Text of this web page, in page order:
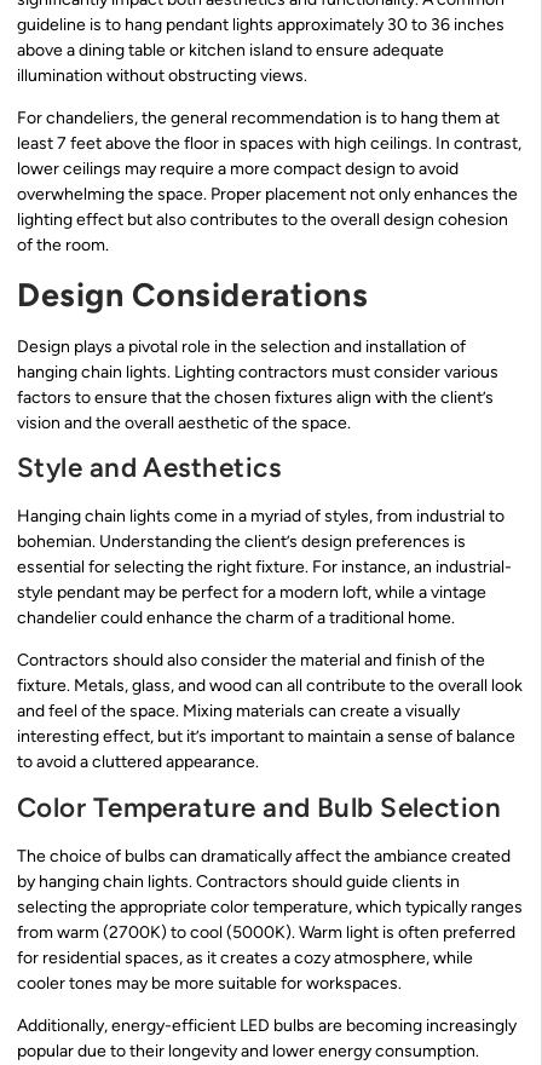
guideline is to hang pendant lights approximately 30 to 36 inches
above a dining table or kitchen island to ensure adequate
illumination without obstructing views.
For chandeliers, the general recommendation is to hang them at
least 7 feet above the floor in spaces with high ceilings. In contrast,
lower ceilings may require a more compact design to avoid
overwhelming the space. Proper placement not only enhances the
lighting effect but also contributes to the overall design cohesion
of the room.
Design Considerations
Design plays a pivotal role in the selection and installation of
hanging chain lights. Lighting contractors must consider various
factors to ensure that the chosen fixtures align with the client’s
vision and the overall aesthetic of the space.
Style and Aesthetics
Hanging chain lights come in a myriad of styles, from industrial to
bohemian. Understanding the client’s design preferences is
essential for selecting the right fixture. For instance, an industrial-
style pendant may be perfect for a modern loft, while a vintage
chandelier could enhance the charm of a traditional home.
Contractors should also consider the material and finish of the
fixture. Metals, glass, and wood can all contribute to the overall look
and feel of the space. Mixing materials can create a visually
interesting effect, but it’s important to maintain a sense of balance
to avoid a cluttered appearance.
Color Temperature and Bulb Selection
The choice of bulbs can dramatically affect the ambiance created
by hanging chain lights. Contractors should guide clients in
selecting the appropriate color temperature, which typically ranges
from warm (2700K) to cool (5000K). Warm light is often preferred
for residential spaces, as it creates a cozy atmosphere, while
cooler tones may be more suitable for workspaces.
Additionally, energy-efficient LED bulbs are becoming increasingly
popular due to their longevity and lower energy consumption.